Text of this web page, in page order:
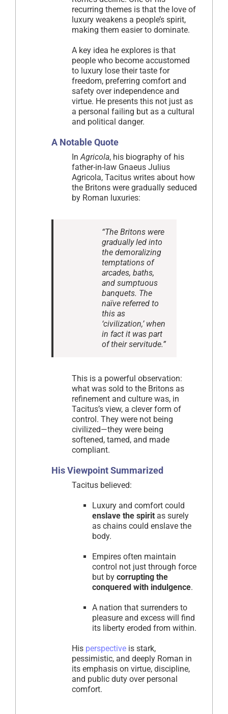
recurring themes is that the love of
luxury weakens a people’s spirit,
making them easier to dominate.
A key idea he explores is that
people who become accustomed
to luxury lose their taste for
freedom, preferring comfort and
safety over independence and
virtue. He presents this not just as
a personal failing but as a cultural
and political danger.
A Notable Quote
In Agricola, his biography of his
father-in-law Gnaeus Julius
Agricola, Tacitus writes about how
the Britons were gradually seduced
by Roman luxuries:
“The Britons were
gradually led into
the demoralizing
temptations of
arcades, baths,
and sumptuous
banquets. The
naïve referred to
this as
‘civilization,’ when
in fact it was part
of their servitude.”
This is a powerful observation:
what was sold to the Britons as
refinement and culture was, in
Tacitus’s view, a clever form of
control. They were not being
civilized—they were being
softened, tamed, and made
compliant.
His Viewpoint Summarized
Tacitus believed:
Luxury and comfort could
enslave the spirit as surely
as chains could enslave the
body.
Empires often maintain
control not just through force
but by corrupting the
conquered with indulgence.
A nation that surrenders to
pleasure and excess will find
its liberty eroded from within.
His perspective is stark,
pessimistic, and deeply Roman in
its emphasis on virtue, discipline,
and public duty over personal
comfort.